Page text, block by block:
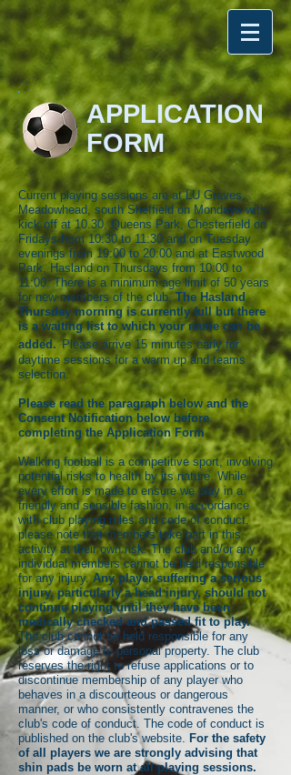
APPLICATION
FORM
Current playing sessions are at LU Graves,
Meadowhead, south Sheffield on Mondays with
kick off at 10.30, Queens Park, Chesterfield on
Fridays from 10:30 to 11:30 and on Tuesday
evenings from 19:00 to 20:00 and at Eastwood
Park, Hasland on Thursdays from 10:00 to
11:00. There is a minimum age limit of 50 years
for new members of the club.The Hasland
Thursday morning is currently full but there
is a waiting list to which your name can be
added. Please arrive 15 minutes early for
daytime sessions for a warm up and teams
selection.
Please read the paragraph below and the
Consent Notification below before
completing the Application Form
Walking football is a competitive sport, involving
potential risks to health by its nature. While
every effort is made to ensure we play in a
friendly and sensible fashion, in accordance
with club playing rules and code of conduct,
please note that members take part in this
activity at their own risk. The club and/or any
individual members cannot be held responsible
for any injury.Any player suffering a serious
injury, particularly a head injury, should not
continue playing until they have been
medically checked and passed fit to play.
The club cannot be held responsible for any
loss or damage to personal property. The club
reserves the right to refuse applications or to
discontinue membership of any player who
behaves in a discourteous or dangerous
manner, or who consistently contravenes the
club's code of conduct. The code of conduct is
published on the club's website. For the safety
of all players we are strongly advising that
shin pads be worn at all playing sessions.